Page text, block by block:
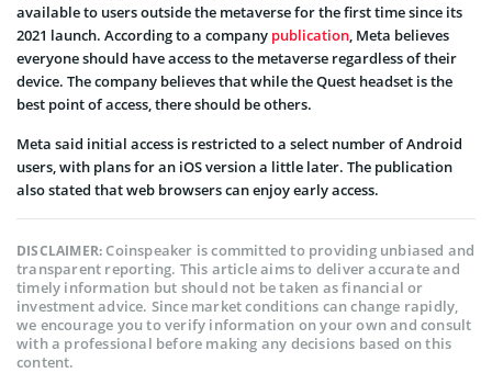
available to users outside the metaverse for the first time since its
2021 launch. According to a company publication, Meta believes
everyone should have access to the metaverse regardless of their
device. The company believes that while the Quest headset is the
best point of access, there should be others.
Meta said initial access is restricted to a select number of Android
users, with plans for an iOS version a little later. The publication
also stated that web browsers can enjoy early access.
DISCLAIMER:Coinspeaker is committed to providing unbiased and
transparent reporting. This article aims to deliver accurate and
timely information but should not be taken as financial or
investment advice. Since market conditions can change rapidly,
we encourage you to verify information on your own and consult
with a professional before making any decisions based on this
content.